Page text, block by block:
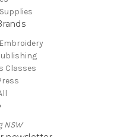
Classes
NSW